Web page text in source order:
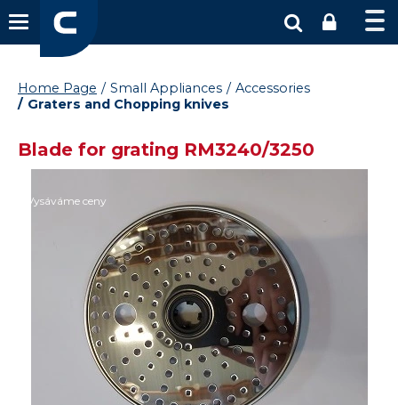
Home Page Small Appliances
Accessories
Graters and Chopping knives
Blade for grating RM3240/3250
Vysáváme ceny